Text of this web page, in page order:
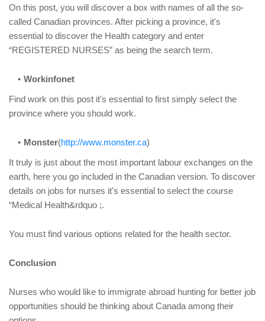
On this post, you will discover a box with names of all the so-
called Canadian provinces. After picking a province, it's
essential to discover the Health category and enter
“REGISTERED NURSES” as being the search term.
Workinfonet
Find work on this post it's essential to first simply select the
province where you should work.
Monster(http://www.monster.ca)
It truly is just about the most important labour exchanges on the
earth, here you go included in the Canadian version. To discover
details on jobs for nurses it's essential to select the course
“Medical Health&rdquo ;.
You must find various options related for the health sector.
Conclusion
Nurses who would like to immigrate abroad hunting for better job
opportunities should be thinking about Canada among their